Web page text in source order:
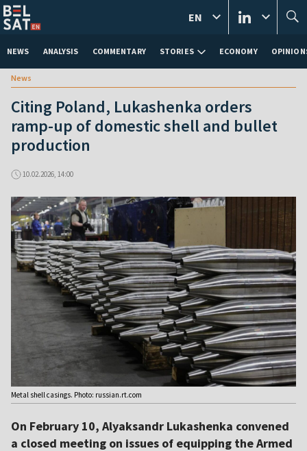
NEWS ANALYSIS COMMENTARY STORIES ECONOMY
EN
News
Citing Poland, Lukashenka orders
ramp-up of domestic shell and bullet
production
10.02.2026, 14:00
Metal shell casings. Photo: russian.rt.com
On February 10, Alyaksandr Lukashenka convened
a closed meeting on issues of equipping the Armed